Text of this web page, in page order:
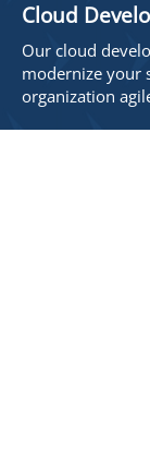
Cloud
Our cloud
modernize your
organization